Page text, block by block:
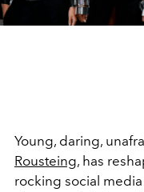
Young, daring,
Rousteing, has
rocking social